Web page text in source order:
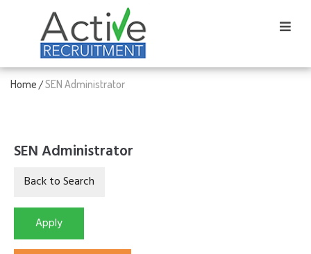
Home/SEN Administrator
SEN Administrator